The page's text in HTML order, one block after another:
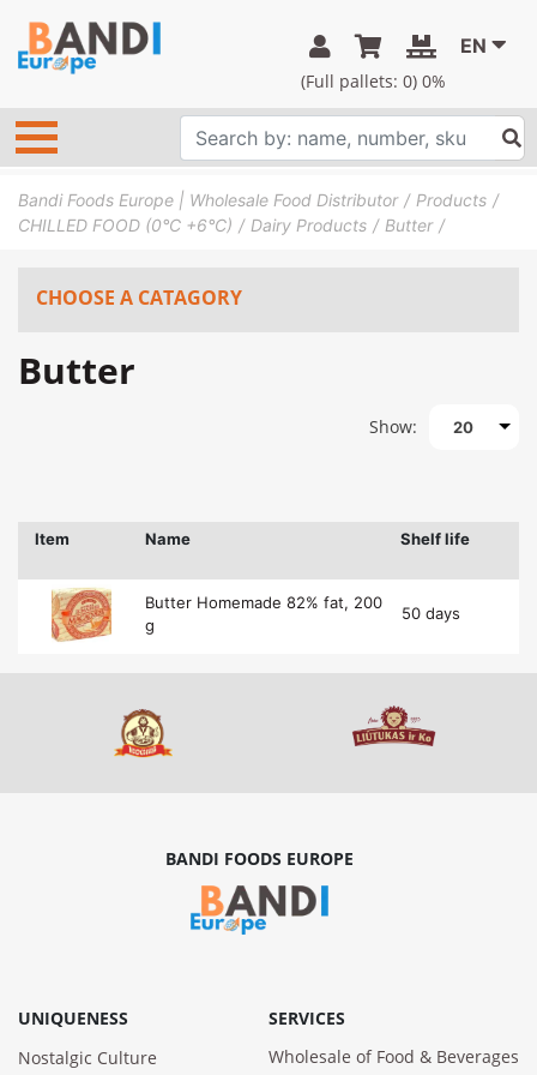
(Full pallets: 0) 0%
EN
Bandi Foods Europe | Wholesale Food Distributor
Products
CHILLED FOOD (0°C +6°C)
Dairy Products Butter
CHOOSE A CATAGORY
Butter
Show: 20
Item Name Shelf life
Butter Homemade 82% fat, 200
g
50 days
BANDI FOODS EUROPE
UNIQUENESS
Nostalgic Culture
SERVICES
Wholesale of Food & Beverages